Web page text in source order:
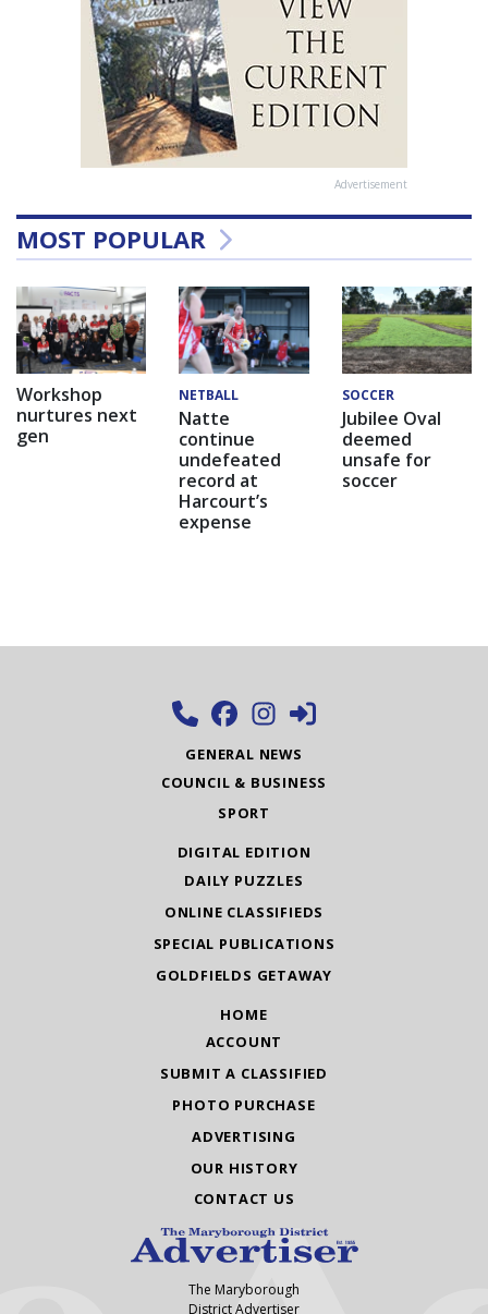
Advertisement
MOST POPULAR
Workshop
nurtures next
gen
NETBALL
Natte
continue
undefeated
record at
Harcourt’s
expense
SOCCER
Jubilee Oval
deemed
unsafe for
soccer
GENERAL NEWS
COUNCIL & BUSINESS
SPORT
DIGITAL EDITION
DAILY PUZZLES
ONLINE CLASSIFIEDS
SPECIAL PUBLICATIONS
GOLDFIELDS GETAWAY
HOME
ACCOUNT
SUBMIT A CLASSIFIED
PHOTO PURCHASE
ADVERTISING
OUR HISTORY
CONTACT US
The Maryborough
District Advertiser